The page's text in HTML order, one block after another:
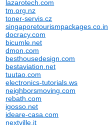
lazarotech.com
tm.org.nz
toner-servis.cz
singaporetourismpackages.co.in
docracy.com
bicumle.net
dmon.com
besthousedesign.com
bestaviation.net
tuutao.com
electronics-tutorials.ws
neighborsmoving.com
rebath.com
igosso.net
ideare-casa.com
nextville.it